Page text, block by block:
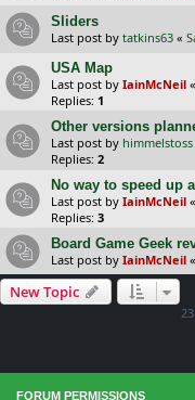
Sliders
Last post by tatkins63 «
USA Map
Last post by IainMcNeil «
Replies: 1
Other versions
Last post by himmelstoss
Replies: 2
No way to speed up
Last post by IainMcNeil «
Replies: 3
Board Game Geek
Last post by IainMcNeil «
New Topic
FORUM PERMISSIONS